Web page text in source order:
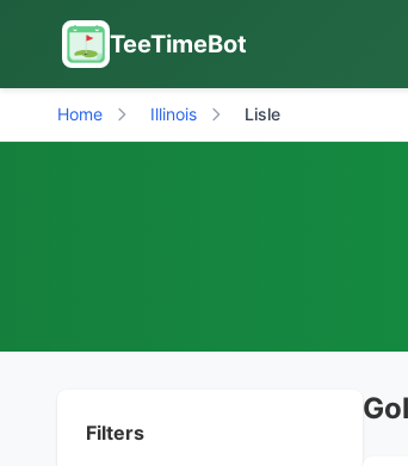
TeeTimeBot
Home Illinois Lisle
Filters